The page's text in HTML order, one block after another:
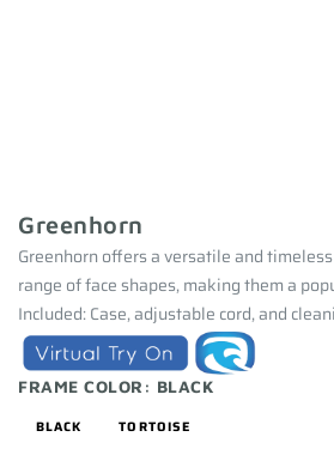
Greenhorn
Greenhorn offers a versatile and
range of face shapes, making them a
Included: Case, adjustable cord, and
FRAME COLOR: BLACK
BLACK
TORTOISE